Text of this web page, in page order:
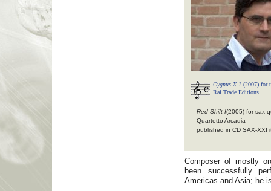
Cygnus X-1 (2007) for
Rai Trade Editions
Red Shift I(2005) for sax
Quartetto Arcadia
published in CD SAX-XXI
Composer of mostly
been successfully
Americas and Asia; he